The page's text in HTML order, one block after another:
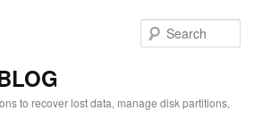
to recover lost data, manage disk partitions,